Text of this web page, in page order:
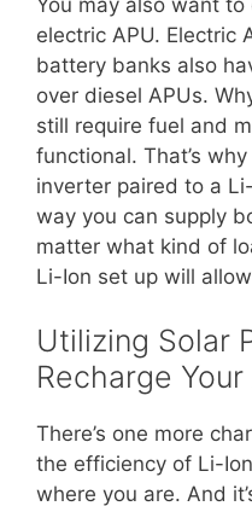
electric APU. Electric
battery banks also
over diesel APUs.
still require fuel and
functional. That’s
inverter paired to a
way you can supply
matter what kind of
Li-Ion set up will
Utilizing Solar
Recharge Your
There’s one more
the efficiency of Li-
where you are. And